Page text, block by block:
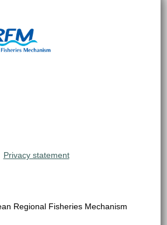
Privacy statement
Regional Fisheries Mechanism